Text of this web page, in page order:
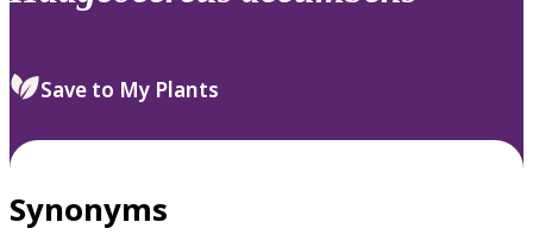
Save to My Plants
Synonyms